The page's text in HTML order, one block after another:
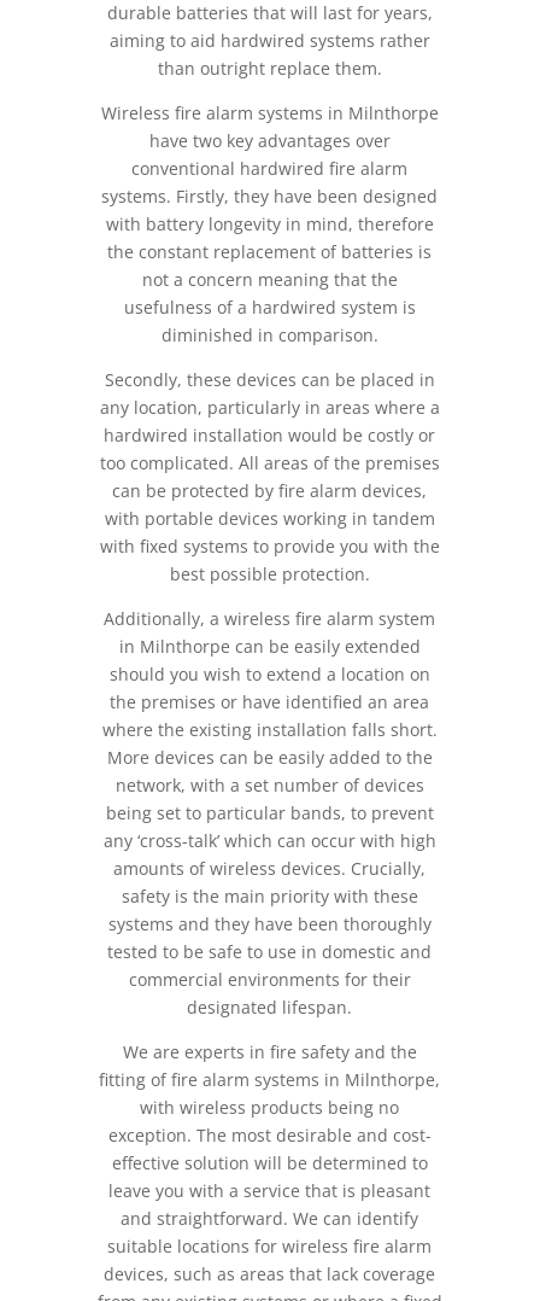
durable batteries that will last for years,
aiming to aid hardwired systems rather
than outright replace them.
Wireless fire alarm systems in Milnthorpe
have two key advantages over
conventional hardwired fire alarm
systems. Firstly, they have been designed
with battery longevity in mind, therefore
the constant replacement of batteries is
not a concern meaning that the
usefulness of a hardwired system is
diminished in comparison.
Secondly, these devices can be placed in
any location, particularly in areas where a
hardwired installation would be costly or
too complicated. All areas of the premises
can be protected by fire alarm devices,
with portable devices working in tandem
with fixed systems to provide you with the
best possible protection.
Additionally, a wireless fire alarm system
in Milnthorpe can be easily extended
should you wish to extend a location on
the premises or have identified an area
where the existing installation falls short.
More devices can be easily added to the
network, with a set number of devices
being set to particular bands, to prevent
any ‘cross-talk’ which can occur with high
amounts of wireless devices. Crucially,
safety is the main priority with these
systems and they have been thoroughly
tested to be safe to use in domestic and
commercial environments for their
designated lifespan.
We are experts in fire safety and the
fitting of fire alarm systems in Milnthorpe,
with wireless products being no
exception. The most desirable and cost-
effective solution will be determined to
leave you with a service that is pleasant
and straightforward. We can identify
suitable locations for wireless fire alarm
devices, such as areas that lack coverage